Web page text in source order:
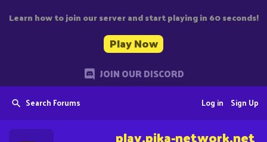
Learn how to join our server and start playing in 60 seconds!
Play Now
JOIN OUR DISCORD
Search Forums Sign Up
Log in
play.pika-network.net